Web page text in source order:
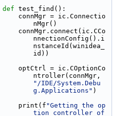
def test_find():
nMgr()
nnectionConfig().i
nstanceId(winidea_
id))
"/IDE/System.Debu
g.Applications" )
    print(f
"Getting the op
tion controller of